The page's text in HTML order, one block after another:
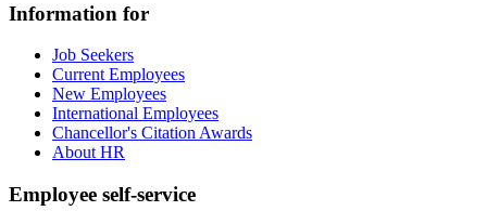
Information for
Job Seekers
Current Employees
New Employees
International Employees
Chancellor's Citation Awards
About HR
Employee self-service